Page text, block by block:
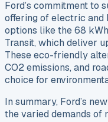
Ford’s commitment to
offering of electric and
options like the 68
Transit, which deliver
These eco-friendly
CO2 emissions, and
choice for
In summary, Ford’s
the varied demands of